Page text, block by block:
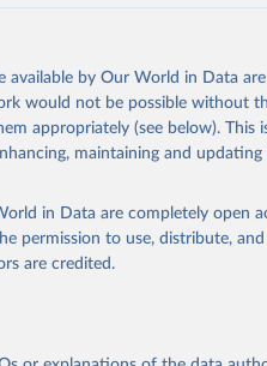
source, prior to any processing or
from this page, please use the
Nations - Land, Inputs and
by Our World in Data
would not be possible without
appropriately (see below). This
maintaining and updating
in Data are completely open
permission to use, distribute,
are credited.